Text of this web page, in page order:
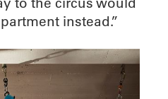
instead.”